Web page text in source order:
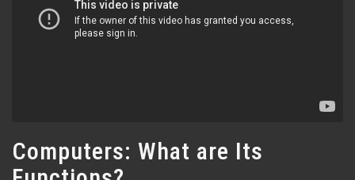
Computers: What are Its